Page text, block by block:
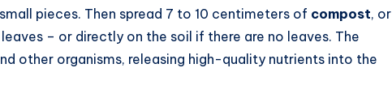
pieces. Then spread 7 to 10 centimeters of compost, or
– or directly on the soil if there are no leaves. The
other organisms, releasing high-quality nutrients into the